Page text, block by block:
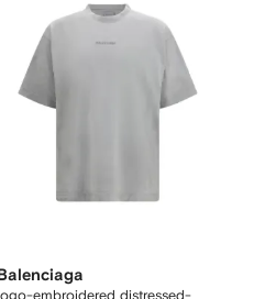
embroidered distressed-